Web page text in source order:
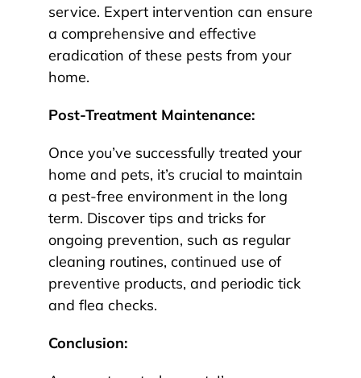
service. Expert intervention can ensure
a comprehensive and effective
eradication of these pests from your
home.
Post-Treatment Maintenance:
Once you’ve successfully treated your
home and pets, it’s crucial to maintain
a pest-free environment in the long
term. Discover tips and tricks for
ongoing prevention, such as regular
cleaning routines, continued use of
preventive products, and periodic tick
and flea checks.
Conclusion: